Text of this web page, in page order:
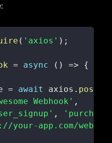
( 'axios' ) ;
= async ( ) =>
{
= await axios . post
Webhook' ,
,
your-app.com/